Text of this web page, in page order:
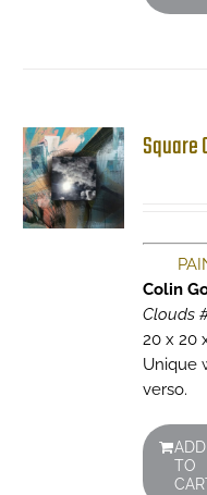
Square
Colin
Clouds
20 x 20
Unique
verso.
ADD
TO